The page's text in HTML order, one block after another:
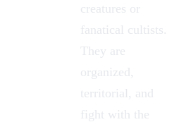
creatures or
fanatical cultists.
They are
organized,
territorial, and
fight with the